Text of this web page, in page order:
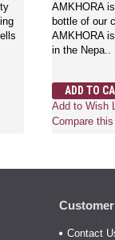
AMKHORA
bottle of our
AMKHORA
in the Nepa..
ADD TO
Add to Wish
Compare
Contact